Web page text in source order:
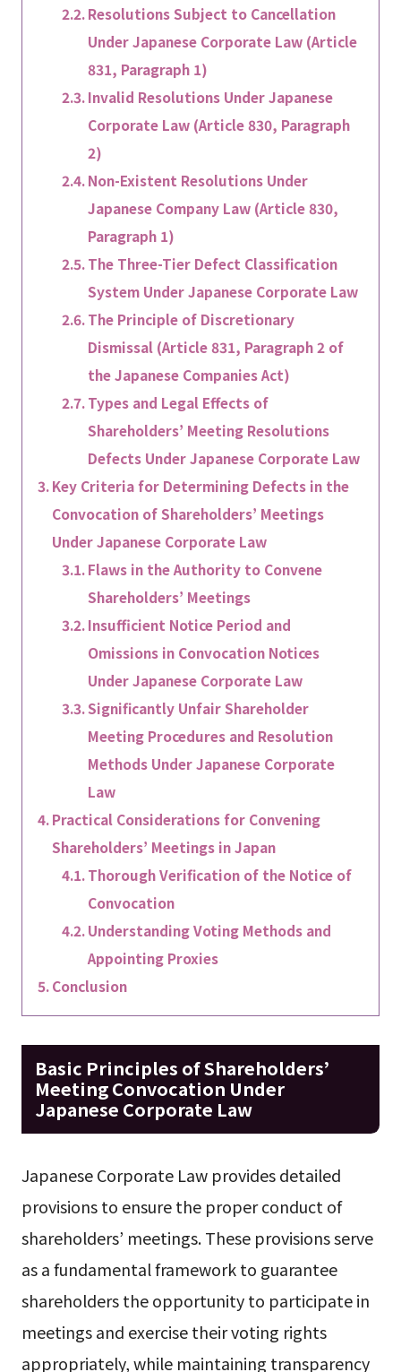
Resolutions Subject to Cancellation
Under Japanese Corporate Law (Article
831, Paragraph 1)
Invalid Resolutions Under Japanese
Corporate Law (Article 830, Paragraph
2)
Non-Existent Resolutions Under
Japanese Company Law (Article 830,
Paragraph 1)
The Three-Tier Defect Classification
System Under Japanese Corporate Law
The Principle of Discretionary
Dismissal (Article 831, Paragraph 2 of
the Japanese Companies Act)
Types and Legal Effects of
Shareholders’ Meeting Resolutions
Defects Under Japanese Corporate Law
Key Criteria for Determining Defects in the
Convocation of Shareholders’ Meetings
Under Japanese Corporate Law
Flaws in the Authority to Convene
Shareholders’ Meetings
Insufficient Notice Period and
Omissions in Convocation Notices
Under Japanese Corporate Law
Significantly Unfair Shareholder
Meeting Procedures and Resolution
Methods Under Japanese Corporate
Law
Practical Considerations for Convening
Shareholders’ Meetings in Japan
Thorough Verification of the Notice of
Convocation
Understanding Voting Methods and
Appointing Proxies
Conclusion
Basic Principles of Shareholders’
Meeting Convocation Under
Japanese Corporate Law
Japanese Corporate Law provides detailed
provisions to ensure the proper conduct of
shareholders’ meetings. These provisions serve
as a fundamental framework to guarantee
shareholders the opportunity to participate in
meetings and exercise their voting rights
appropriately, while maintaining transparency